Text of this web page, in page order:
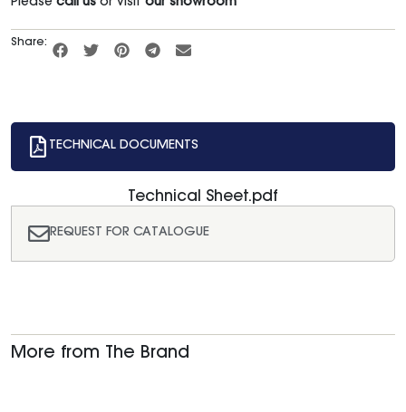
Please call us or visit our showroom
Share:
TECHNICAL DOCUMENTS
REQUEST FOR CATALOGUE
Technical Sheet.pdf
More from The Brand